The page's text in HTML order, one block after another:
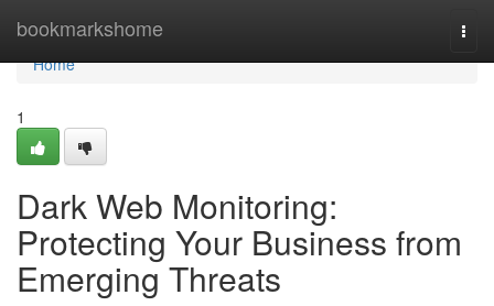
bookmarkshome
Home
Home
1
Dark Web Monitoring:
Protecting Your Business from
Emerging Threats